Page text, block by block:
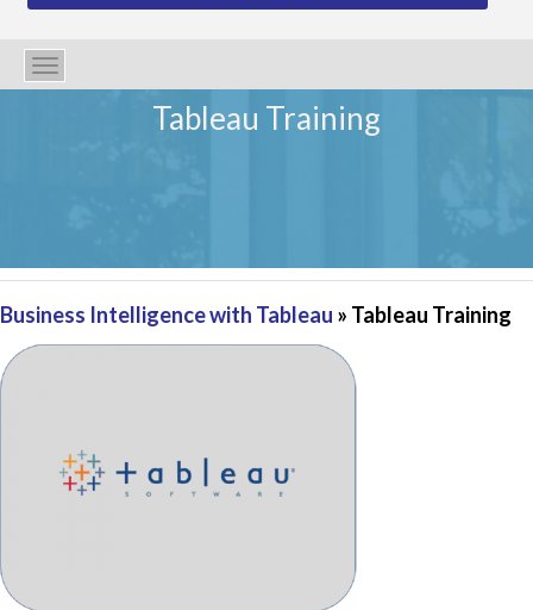
Toggle
navigation
Tableau Training
Business Intelligence with Tableau » Tableau Training